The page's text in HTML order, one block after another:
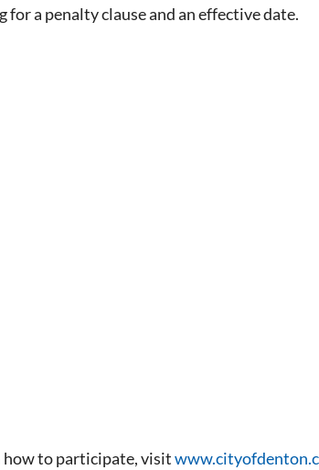
news and events.
a penalty clause and an effective date.
how to participate, visit